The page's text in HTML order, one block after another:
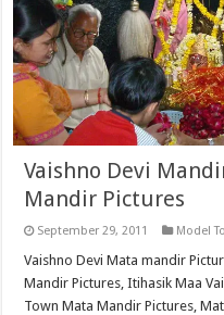
Vaishno Devi
Mandir Pictures
September 29, 2011 Model
Vaishno Devi Mata mandir
Mandir Pictures, Itihasik Maa
Town Mata Mandir Pictures,